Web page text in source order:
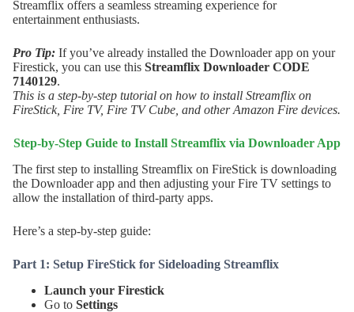
Streamflix offers a seamless streaming experience for
entertainment enthusiasts.
Pro Tip: If you’ve already installed the Downloader app on your
Firestick, you can use this Streamflix Downloader CODE
7140129.
This is a step-by-step tutorial on how to install Streamflix on
FireStick, Fire TV, Fire TV Cube, and other Amazon Fire devices.
Step-by-Step Guide to Install Streamflix via Downloader App
The first step to installing Streamflix on FireStick is downloading
the Downloader app and then adjusting your Fire TV settings to
allow the installation of third-party apps.
Here’s a step-by-step guide:
Part 1: Setup FireStick for Sideloading Streamflix
Launch your Firestick
Go to Settings